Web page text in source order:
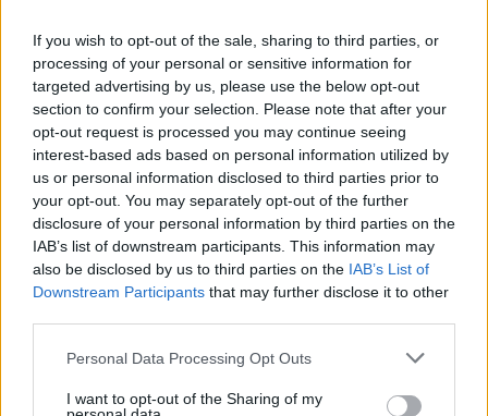
If you wish to opt-out of the sale, sharing to third parties, or
processing of your personal or sensitive information for
targeted advertising by us, please use the below opt-out
section to confirm your selection. Please note that after your
opt-out request is processed you may continue seeing
interest-based ads based on personal information utilized by
us or personal information disclosed to third parties prior to
your opt-out. You may separately opt-out of the further
disclosure of your personal information by third parties on the
IAB’s list of downstream participants. This information may
also be disclosed by us to third parties on the IAB’s List of
Downstream Participants that may further disclose it to other
Personal Data Processing Opt Outs
I want to opt-out of the Sharing of my